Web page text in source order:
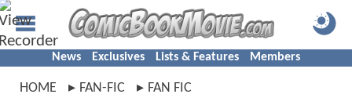
News Exclusives Lists & Features Members
HOME FAN-FIC FAN FIC